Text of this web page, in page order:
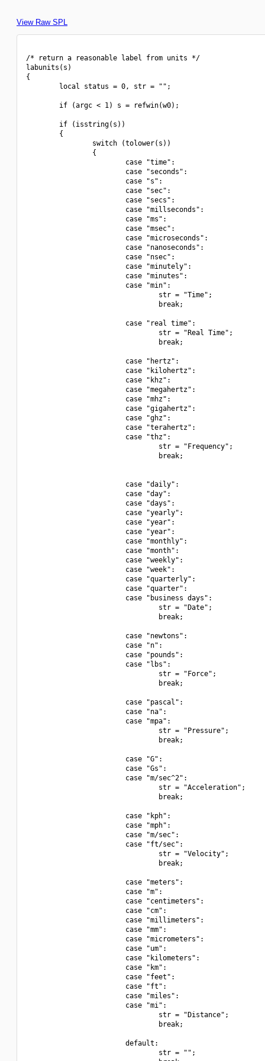
View Raw SPL
/* return a reasonable label from units */
labunits(s)
{
        local status = 0, str = "";
        if (argc < 1) s = refwin(w0);
        if (isstring(s))
        {
                switch (tolower(s))
                {
                        case "time":
                        case "seconds":
                        case "s":
                        case "sec":
                        case "secs":
                        case "millseconds":
                        case "ms":
                        case "msec":
                        case "microseconds":
                        case "nanoseconds":
                        case "nsec":
                        case "minutely":
                        case "minutes":
                        case "min":
                                str = "Time";
                                break;
                        case "real time":
                                str = "Real Time";
                                break;
                        case "hertz":
                        case "kilohertz":
                        case "khz":
                        case "megahertz":
                        case "mhz":
                        case "gigahertz":
                        case "ghz":
                        case "terahertz":
                        case "thz":
                                str = "Frequency";
                                break;
                        case "daily":
                        case "day":
                        case "days":
                        case "yearly":
                        case "year":
                        case "year":
                        case "monthly":
                        case "month":
                        case "weekly":
                        case "week":
                        case "quarterly":
                        case "quarter":
                        case "business days":
                                str = "Date";
                                break;
                        case "newtons":
                        case "n":
                        case "pounds":
                        case "lbs":
                                str = "Force";
                                break;
                        case "pascal":
                        case "na":
                        case "mpa":
                                str = "Pressure";
                                break;
                        case "G":
                        case "Gs":
                        case "m/sec^2":
                                str = "Acceleration";
                                break;
                        case "kph":
                        case "mph":
                        case "m/sec":
                        case "ft/sec":
                                str = "Velocity";
                                break;
                        case "meters":
                        case "m":
                        case "centimeters":
                        case "cm":
                        case "millimeters":
                        case "mm":
                        case "micrometers":
                        case "um":
                        case "kilometers":
                        case "km":
                        case "feet":
                        case "ft":
                        case "miles":
                        case "mi":
                                str = "Distance";
                                break;
                        default:
                                str = "";